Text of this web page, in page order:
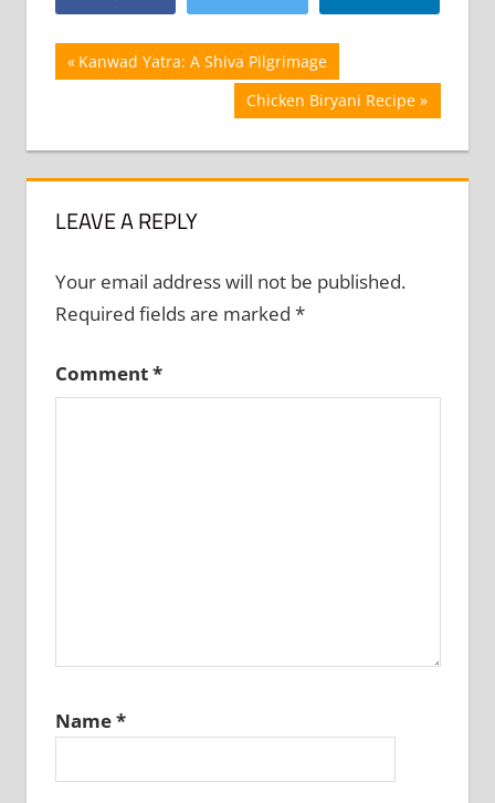
Post
Previous
Post:
Kanwad Yatra: A Shiva Pilgrimage
Next
Post:
Chicken Biryani Recipe
LEAVE A REPLY
Your email address will not be published.
Required fields are marked *
Comment*
Name*